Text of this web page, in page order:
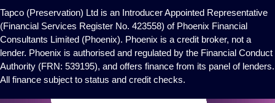
Tapco (Preservation) Ltd is an Introducer Appointed Representative
(Financial Services Register No. 423558) of Phoenix Financial
Consultants Limited (Phoenix). Phoenix is a credit broker, not a
lender. Phoenix is authorised and regulated by the Financial Conduct
Authority (FRN: 539195), and offers finance from its panel of lenders.
All finance subject to status and credit checks.